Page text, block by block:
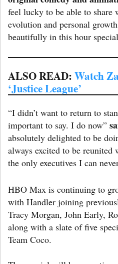
feel lucky to be able to share
evolution and personal
beautifully in this hour
ALSO READ:Watch
‘Justice League’
“I didn’t want to return to
important to say. I do now”
absolutely delighted to be
always excited to be
the only executives I can
HBO Max is continuing to
with Handler joining
Tracy Morgan, John Early,
along with a slate of five
Team Coco.